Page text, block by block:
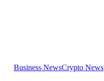
Business NewsCrypto News